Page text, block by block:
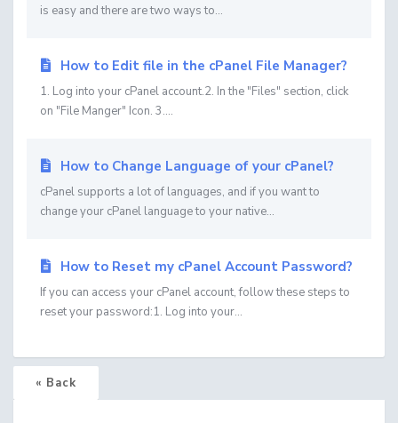
is easy and there are two ways to...
How to Edit file in the cPanel File Manager?
1. Log into your cPanel account.2. In the "Files" section, click
on "File Manger" Icon. 3....
How to Change Language of your cPanel?
cPanel supports a lot of languages, and if you want to
change your cPanel language to your native...
How to Reset my cPanel Account Password?
If you can access your cPanel account, follow these steps to
reset your password:1. Log into your...
« Back